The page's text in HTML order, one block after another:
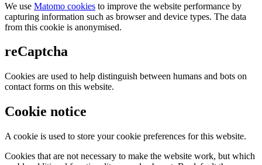
We use Matomo cookies to improve the website performance by
capturing information such as browser and device types. The data
from this cookie is anonymised.
reCaptcha
Cookies are used to help distinguish between humans and bots on
contact forms on this website.
Cookie notice
A cookie is used to store your cookie preferences for this website.
Cookies that are not necessary to make the website work, but which